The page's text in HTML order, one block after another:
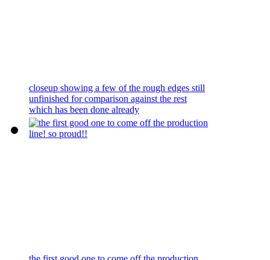
closeup showing a few of the rough edges still
unfinished for comparison against the rest
which has been done already